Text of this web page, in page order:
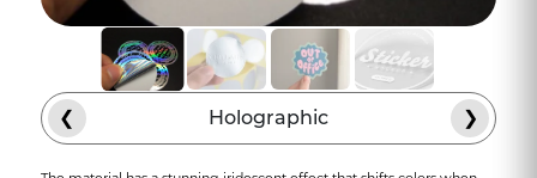
expands beyond the taproom. In a
matter of two weeks, these custom
bumper stickers will arrive as these
holographic logos will be seen on vehicles
all over town, whether vehicles are
❮ Holographic ❯